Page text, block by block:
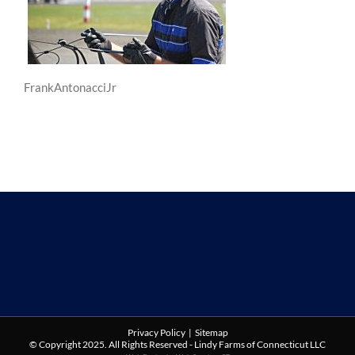
FrankAntonacciJr
Privacy Policy| Sitemap
© Copyright 2025. All Rights Reserved - Lindy Farms of Connecticut LLC